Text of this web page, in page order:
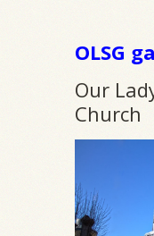
OLSG
Our
Church